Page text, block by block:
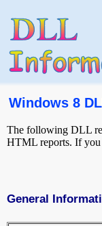
Windows 8
The following DLL
HTML reports. If
General